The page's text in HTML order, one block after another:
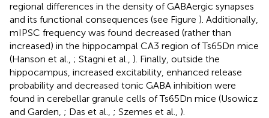
regional differences in the density of GABAergic synapses
and its functional consequences (see Figure ). Additionally,
mIPSC frequency was found decreased (rather than
increased) in the hippocampal CA3 region of Ts65Dn mice
(Hanson et al., ; Stagni et al., ). Finally, outside the
hippocampus, increased excitability, enhanced release
probability and decreased tonic GABA inhibition were
found in cerebellar granule cells of Ts65Dn mice (Usowicz
and Garden, ; Das et al., ; Szemes et al., ).